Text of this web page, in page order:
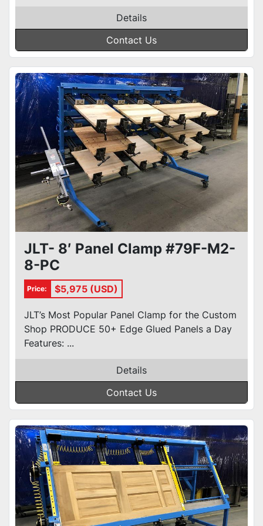
Details
Contact Us
JLT- 8′ Panel Clamp #79F-M2-
8-PC
Price: $5,975 (USD)
JLT’s Most Popular Panel Clamp for the Custom
Shop PRODUCE 50+ Edge Glued Panels a Day
Features: ...
Details
Contact Us